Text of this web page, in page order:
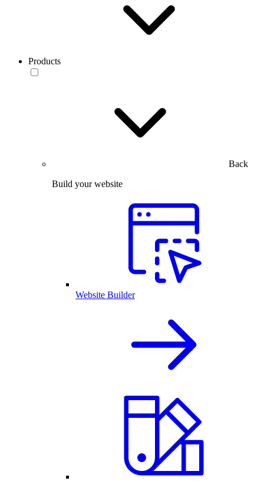
Products
Back
Build your website
Website Builder